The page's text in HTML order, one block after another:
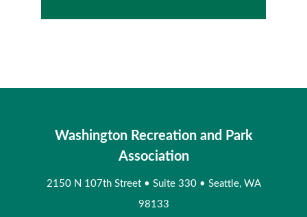
Washington Recreation and Park
Association
2150 N 107th Street • Suite 330 • Seattle, WA
98133